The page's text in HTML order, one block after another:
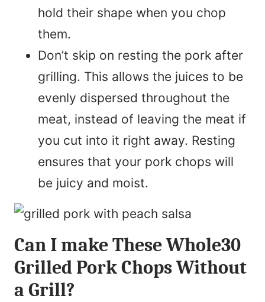
hold their shape when you chop
them.
Don’t skip on resting the pork after
grilling. This allows the juices to be
evenly dispersed throughout the
meat, instead of leaving the meat if
you cut into it right away. Resting
ensures that your pork chops will
be juicy and moist.
Can I make These Whole30
Grilled Pork Chops Without
a Grill?